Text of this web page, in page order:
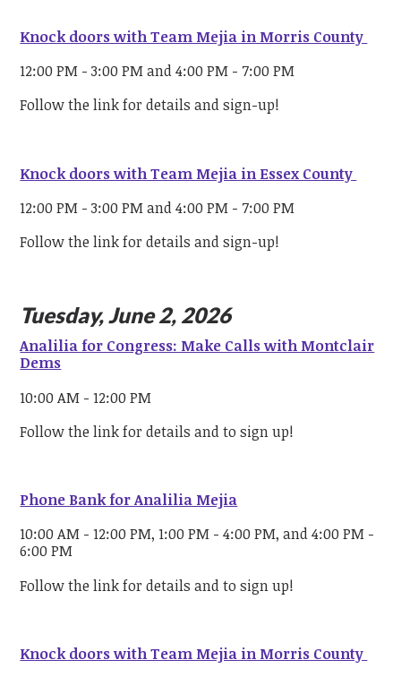
Knock doors with Team Mejia in Morris County
12:00 PM - 3:00 PM and 4:00 PM - 7:00 PM
Follow the link for details and sign-up!
Knock doors with Team Mejia in Essex County
12:00 PM - 3:00 PM and 4:00 PM - 7:00 PM
Follow the link for details and sign-up!
Tuesday, June 2, 2026
Analilia for Congress: Make Calls with Montclair
Dems
10:00 AM - 12:00 PM
Follow the link for details and to sign up!
Phone Bank for Analilia Mejia
10:00 AM - 12:00 PM, 1:00 PM - 4:00 PM, and 4:00 PM -
6:00 PM
Follow the link for details and to sign up!
Knock doors with Team Mejia in Morris County